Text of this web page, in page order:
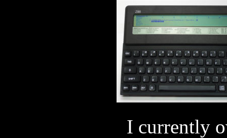
I currently